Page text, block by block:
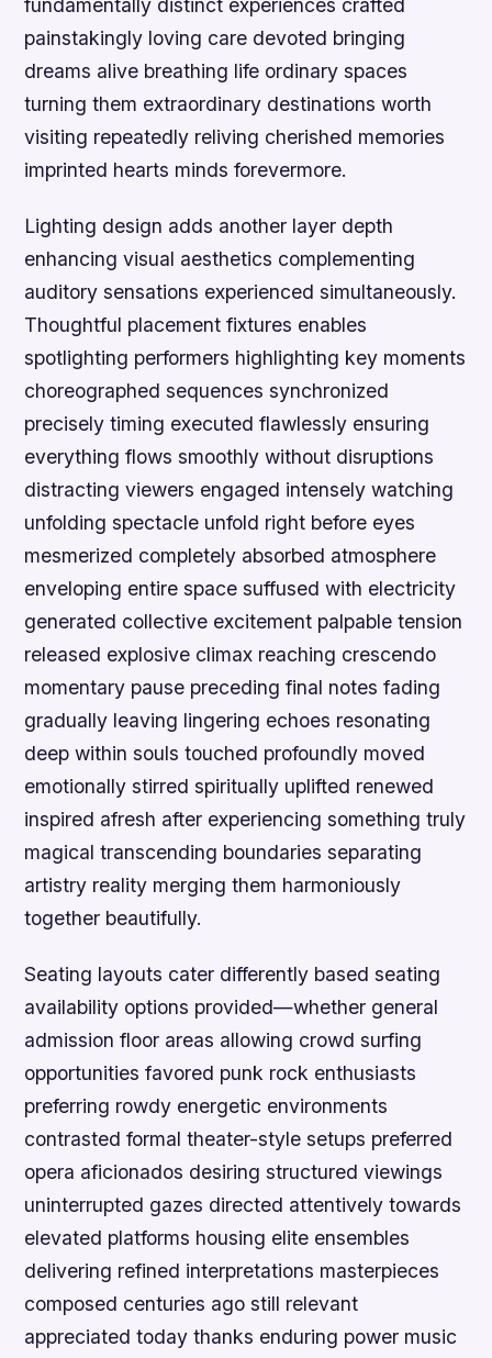
fundamentally distinct experiences crafted
painstakingly loving care devoted bringing
dreams alive breathing life ordinary spaces
turning them extraordinary destinations worth
visiting repeatedly reliving cherished memories
imprinted hearts minds forevermore.
Lighting design adds another layer depth
enhancing visual aesthetics complementing
auditory sensations experienced simultaneously.
Thoughtful placement fixtures enables
spotlighting performers highlighting key moments
choreographed sequences synchronized
precisely timing executed flawlessly ensuring
everything flows smoothly without disruptions
distracting viewers engaged intensely watching
unfolding spectacle unfold right before eyes
mesmerized completely absorbed atmosphere
enveloping entire space suffused with electricity
generated collective excitement palpable tension
released explosive climax reaching crescendo
momentary pause preceding final notes fading
gradually leaving lingering echoes resonating
deep within souls touched profoundly moved
emotionally stirred spiritually uplifted renewed
inspired afresh after experiencing something truly
magical transcending boundaries separating
artistry reality merging them harmoniously
together beautifully.
Seating layouts cater differently based seating
availability options provided—whether general
admission floor areas allowing crowd surfing
opportunities favored punk rock enthusiasts
preferring rowdy energetic environments
contrasted formal theater-style setups preferred
opera aficionados desiring structured viewings
uninterrupted gazes directed attentively towards
elevated platforms housing elite ensembles
delivering refined interpretations masterpieces
composed centuries ago still relevant
appreciated today thanks enduring power music